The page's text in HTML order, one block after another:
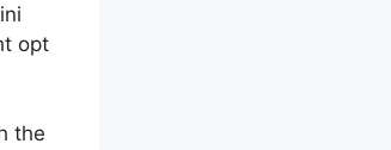
opt
the